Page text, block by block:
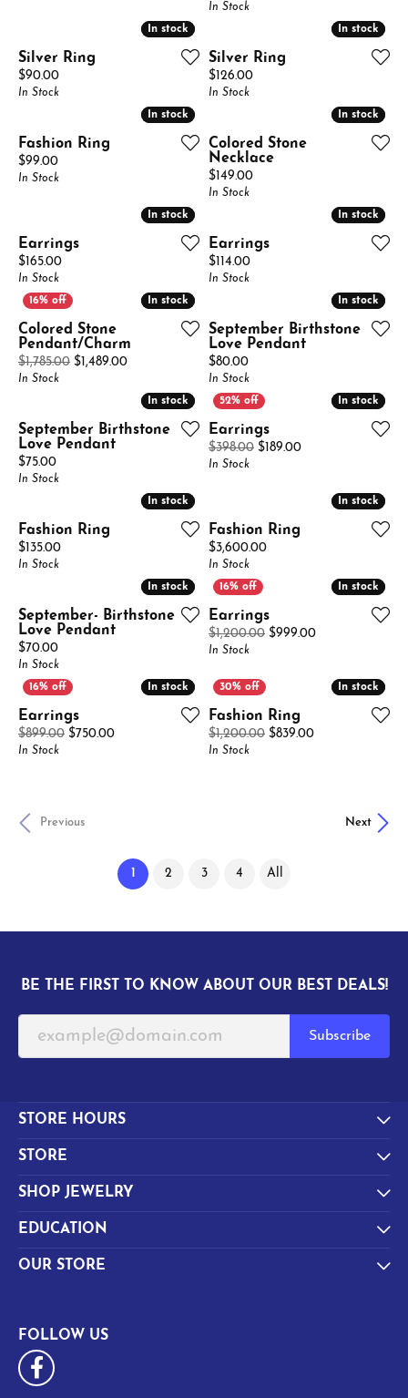
In Stock
In stock
In stock
Silver Ring
Price:
$90.00
In Stock
In stock
In stock
Silver Ring
Price:
$126.00
In Stock
In stock
In stock
Fashion Ring
Price:
$99.00
In Stock
In stock
In stock
Colored Stone
Necklace
Price:
$149.00
In Stock
In stock
In stock
Earrings
Price:
$165.00
In Stock
In stock
In stock
Earrings
Price:
$114.00
In Stock
In stock
In stock
Colored Stone
Pendant/Charm
$1,785.00 $1,489.00Original price: $1,785.00, now on sale for
In Stock
In stock
In stock
September Birthstone
Love Pendant
Price:
$80.00
In Stock
In stock
In stock
September Birthstone
Love Pendant
Price:
$75.00
In Stock
In stock
In stock
Earrings
$398.00 $189.00Original price:
In Stock
In stock
In stock
Fashion Ring
Price:
$135.00
In Stock
In stock
In stock
Fashion Ring
Price:
$3,600.00
In Stock
In stock
In stock
September- Birthstone
Love Pendant
Price:
$70.00
In Stock
In stock
In stock
Earrings
$1,200.00 $999.00Original price:
In Stock
In stock
In stock
Earrings
$899.00 $750.00Original price: $899.00, now on sale for $750.00
In Stock
In stock
In stock
Fashion Ring
$1,200.00 $839.00Original price:
In Stock
Previous Next
1 (current)
2 3 4 All
BE THE FIRST TO KNOW ABOUT OUR BEST DEALS!
Subscribe
STORE HOURS
STORE
SHOP JEWELRY
EDUCATION
OUR STORE
FOLLOW US